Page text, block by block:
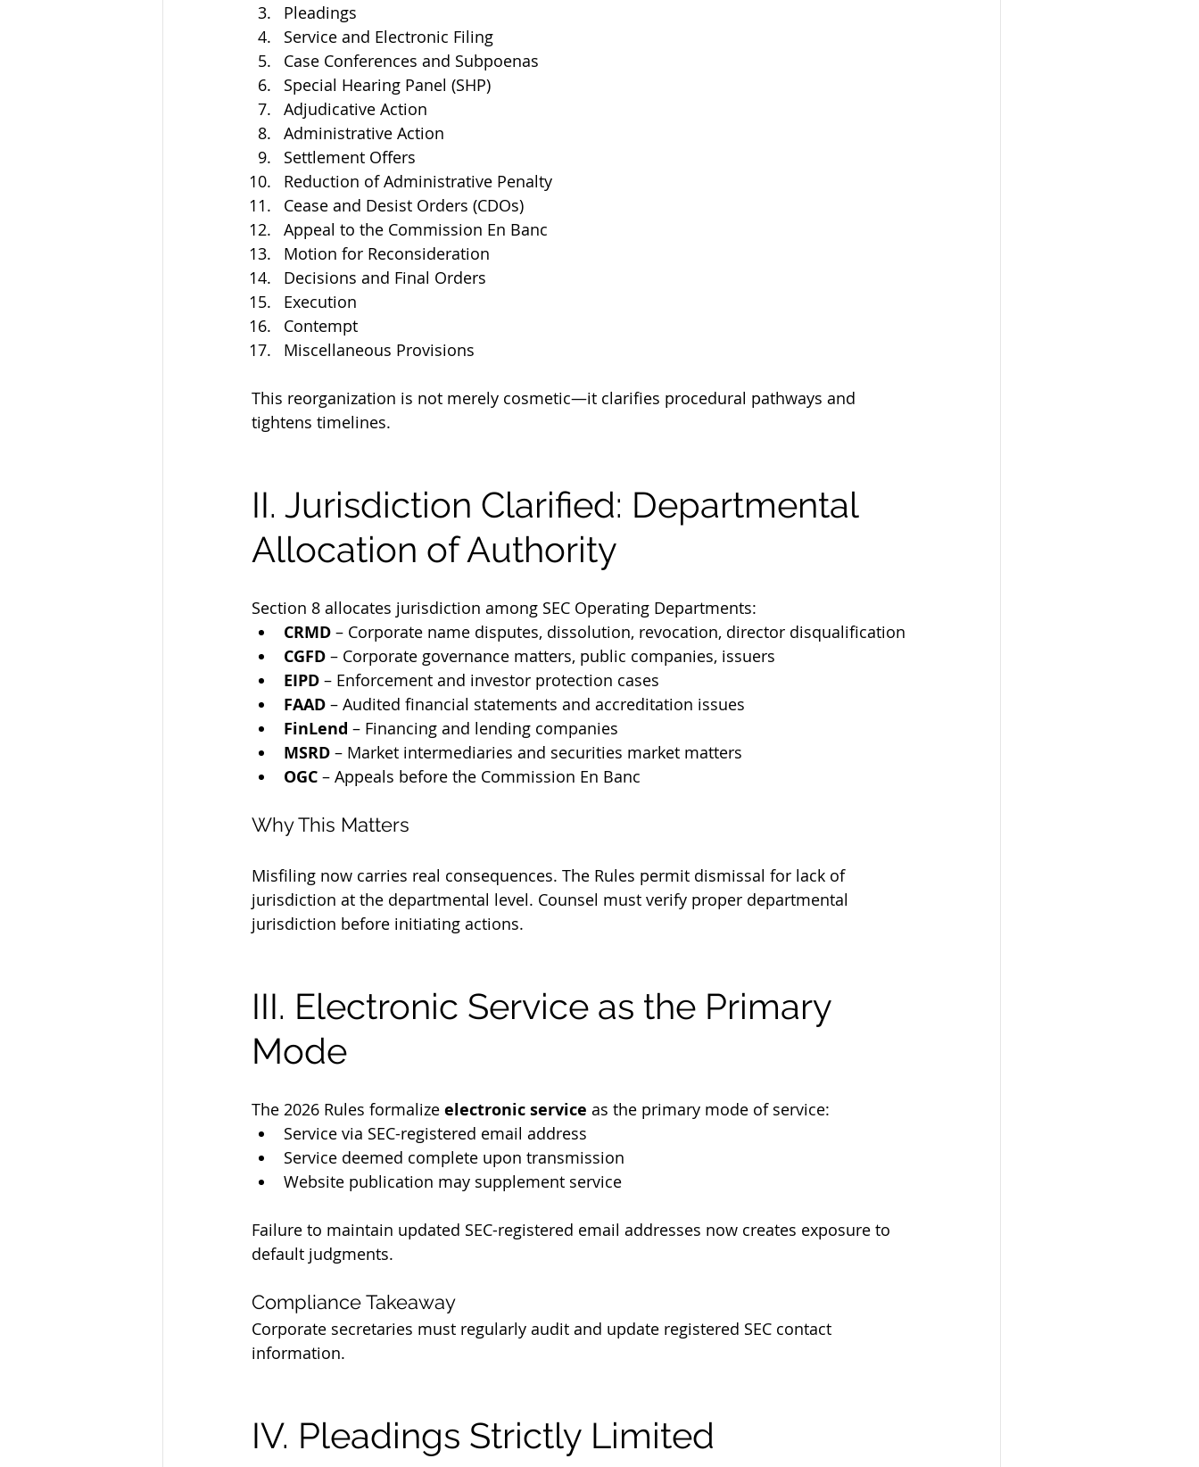
Pleadings
Service and Electronic Filing
Case Conferences and Subpoenas
Special Hearing Panel (SHP)
Adjudicative Action
Administrative Action
Settlement Offers
Reduction of Administrative Penalty
Cease and Desist Orders (CDOs)
Appeal to the Commission En Banc
Motion for Reconsideration
Decisions and Final Orders
Execution
Contempt
Miscellaneous Provisions
This reorganization is not merely cosmetic—it clarifies procedural pathways and
tightens timelines.
II. Jurisdiction Clarified: Departmental
Allocation of Authority
Section 8 allocates jurisdiction among SEC Operating Departments:
CRMD – Corporate name disputes, dissolution, revocation, director disqualification
CGFD – Corporate governance matters, public companies, issuers
EIPD – Enforcement and investor protection cases
FAAD – Audited financial statements and accreditation issues
FinLend – Financing and lending companies
MSRD – Market intermediaries and securities market matters
OGC – Appeals before the Commission En Banc
Why This Matters
Misfiling now carries real consequences. The Rules permit dismissal for lack of
jurisdiction at the departmental level. Counsel must verify proper departmental
jurisdiction before initiating actions.
III. Electronic Service as the Primary
Mode
The 2026 Rules formalize electronic service as the primary mode of service:
Service via SEC-registered email address
Service deemed complete upon transmission
Website publication may supplement service
Failure to maintain updated SEC-registered email addresses now creates exposure to
default judgments.
Compliance Takeaway
Corporate secretaries must regularly audit and update registered SEC contact
information.
IV. Pleadings Strictly Limited